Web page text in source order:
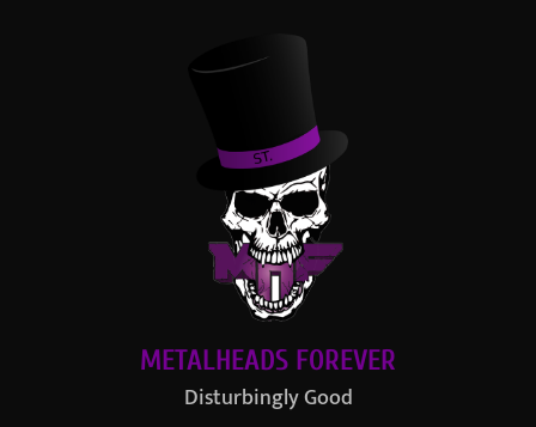
METALHEADS FOREVER
Disturbingly Good